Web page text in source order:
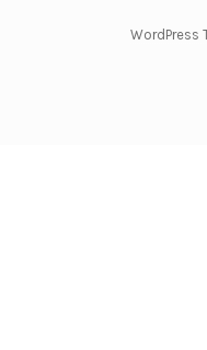
WordPress